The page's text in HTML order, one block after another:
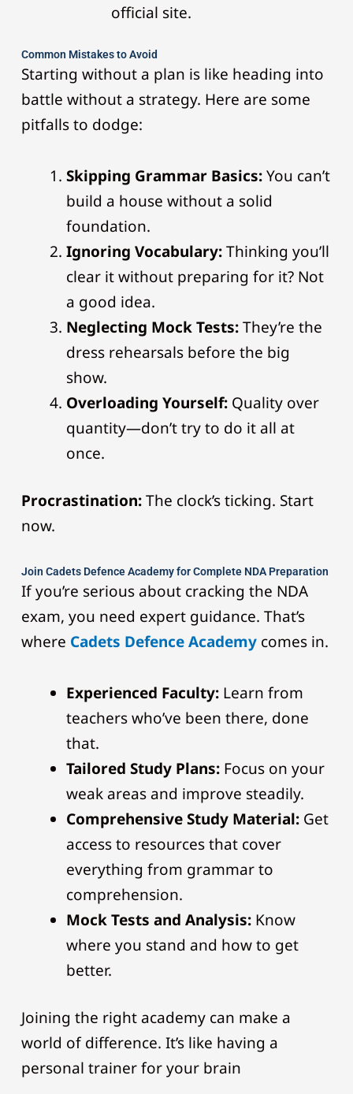
official site.
Common Mistakes to Avoid
Starting without a plan is like heading into
battle without a strategy. Here are some
pitfalls to dodge:
Skipping Grammar Basics:You can’t
build a house without a solid
foundation.
Ignoring Vocabulary:Thinking you’ll
clear it without preparing for it? Not
a good idea.
Neglecting Mock Tests:They’re the
dress rehearsals before the big
show.
Overloading Yourself: Quality over
quantity—don’t try to do it all at
once.
Procrastination:The clock’s ticking. Start
now.
Join Cadets Defence Academy for Complete NDA Preparation
If you’re serious about cracking the NDA
exam, you need expert guidance. That’s
where Cadets Defence Academy comes in.
Experienced Faculty: Learn from
teachers who’ve been there, done
that.
Tailored Study Plans: Focus on your
weak areas and improve steadily.
Comprehensive Study Material: Get
access to resources that cover
everything from grammar to
comprehension.
Mock Tests and Analysis: Know
where you stand and how to get
better.
Joining the right academy can make a
world of difference. It’s like having a
personal trainer for your brain